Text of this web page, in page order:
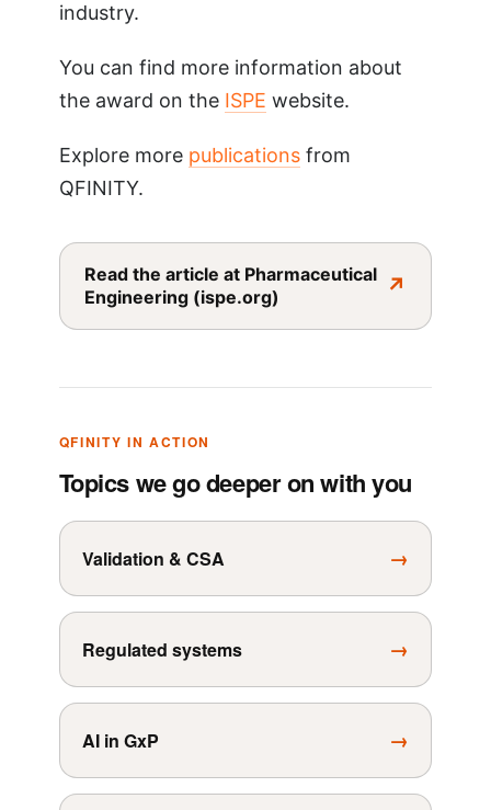
industry.
You can find more information about
the award on the ISPE website.
Explore more publicationsfrom
QFINITY.
Read the article at Pharmaceutical
Engineering (ispe.org)
↗
QFINITY IN ACTION
Topics we go deeper on with you
Validation & CSA →
Regulated systems →
AI in GxP →